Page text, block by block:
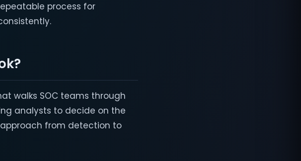
process for
walks SOC teams through
analysts to decide on the
from detection to